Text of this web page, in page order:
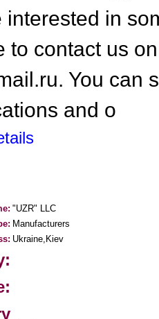
interested in
to contact us
You can
and o
"UZR" LLC
Manufacturers
Ukraine,Kiev